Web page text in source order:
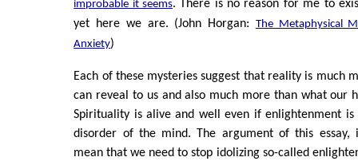
improbable it seems. There is no reason for me to
yet here we are. (John Horgan: The Metaphysical
Anxiety)
Each of these mysteries suggest that reality is much
can reveal to us and also much more than what our
Spirituality is alive and well even if enlightenment is
disorder of the mind. The argument of this essay,
mean that we need to stop idolizing so-called